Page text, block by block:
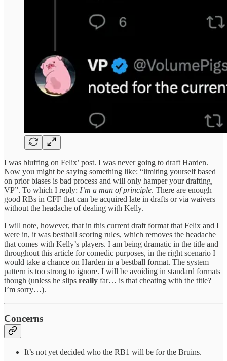
I was bluffing on Felix’ post. I was never going to draft Harden.
Now you might be saying something like: “limiting yourself based
on prior biases is bad process and will only hamper your drafting,
VP”. To which I reply: I’m a man of principle. There are enough
good RBs in CFF that can be acquired late in drafts or via waivers
without the headache of dealing with Kelly.
I will note, however, that in this current draft format that Felix and I
were in, it was bestball scoring rules, which removes the headache
that comes with Kelly’s players. I am being dramatic in the title and
throughout this article for comedic purposes, in the right scenario I
would take a chance on Harden in a bestball format. The system
pattern is too strong to ignore. I will be avoiding in standard formats
though (unless he slips really far… is that cheating with the title?
I’m sorry…).
Concerns
It’s not yet decided who the RB1 will be for the Bruins.